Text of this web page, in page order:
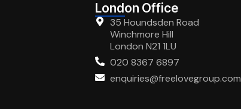
London Office
35 Houndsden Road
Winchmore Hill
London N21 1LU
020 8367 6897
enquiries@freelovegroup.com